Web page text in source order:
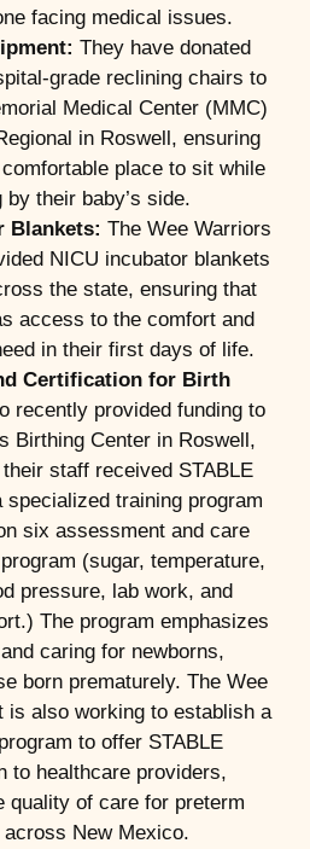
facing medical issues.
They have donated
grade reclining chairs to
Medical Center (MMC)
in Roswell, ensuring
place to sit while
by their baby’s side.
Blankets: The Wee Warriors
NICU incubator blankets
the state, ensuring that
access to the comfort and
in their first days of life.
Certification for Birth
recently provided funding to
Birthing Center in Roswell,
staff received STABLE
training program
six assessment and care
(sugar, temperature,
pressure, lab work, and
The program emphasizes
caring for newborns,
born prematurely. The Wee
is also working to establish a
to offer STABLE
to healthcare providers,
quality of care for preterm
across New Mexico.